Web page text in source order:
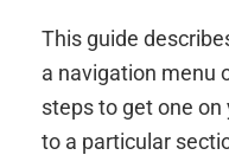
This guide
a navigation menu
steps to get one on
to a particular